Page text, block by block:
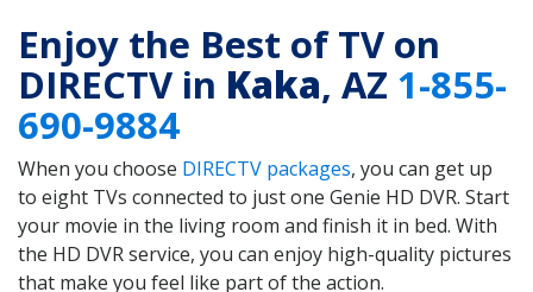
Enjoy the Best of TV on
DIRECTV in Kaka, AZ 1-855-
690-9884
When you choose DIRECTV packages, you can get up
to eight TVs connected to just one Genie HD DVR. Start
your movie in the living room and finish it in bed. With
the HD DVR service, you can enjoy high-quality pictures
that make you feel like part of the action.